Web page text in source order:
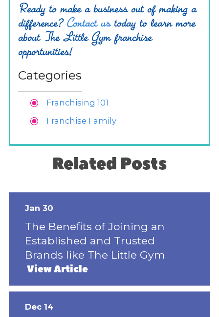
Ready to make a business out of making a
difference?Contact ustoday to learn more
about The Little Gym franchise
opportunities!
Categories
Franchising 101
Franchise Family
Related Posts
Jan 30
The Benefits of Joining an
Established and Trusted
Brands like The Little Gym
View Article
Dec 14